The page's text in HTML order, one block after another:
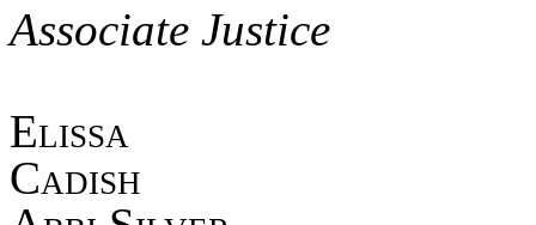
Associate Justice